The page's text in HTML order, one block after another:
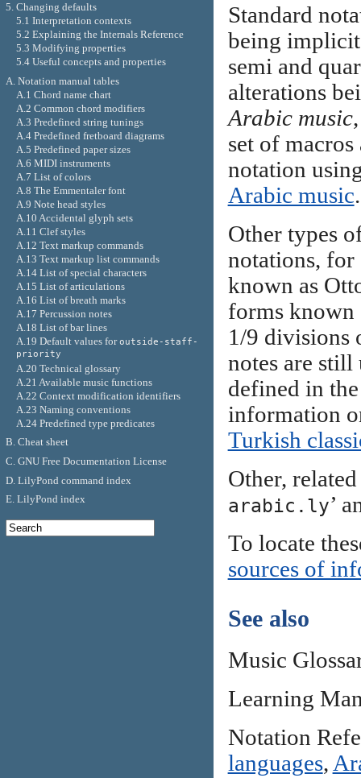
Standard
being
semi and
alterations
Arabic music
set of
notation
Arabic music.
Other types
notations,
known as
forms known
1/9 divisions
notes are
defined in
information
Turkish
Other,
arabic.ly’
To locate
sources of
See also
Music
Learning
Notation
languages,
5. Changing defaults
5.1 Interpretation contexts
5.2 Explaining the Internals Reference
5.3 Modifying properties
5.4 Useful concepts and properties
A. Notation manual tables
A.1 Chord name chart
A.2 Common chord modifiers
A.3 Predefined string tunings
A.4 Predefined fretboard diagrams
A.5 Predefined paper sizes
A.6 MIDI instruments
A.7 List of colors
A.8 The Emmentaler font
A.9 Note head styles
A.10 Accidental glyph sets
A.11 Clef styles
A.12 Text markup commands
A.13 Text markup list commands
A.14 List of special characters
A.15 List of articulations
A.16 List of breath marks
A.17 Percussion notes
A.18 List of bar lines
A.19 Default values foroutside-staff-
priority
A.20 Technical glossary
A.21 Available music functions
A.22 Context modification identifiers
A.23 Naming conventions
A.24 Predefined type predicates
B. Cheat sheet
C. GNU Free Documentation License
D. LilyPond command index
E. LilyPond index